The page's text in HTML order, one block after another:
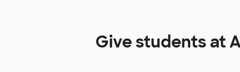
Give students at